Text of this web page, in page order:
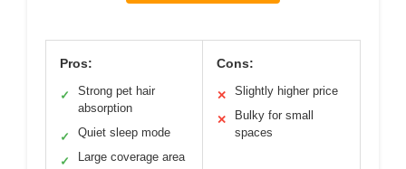
Pros:
✓
Strong pet hair
absorption
✓ Quiet sleep mode
✓ Large coverage area
Cons:
✕ Slightly higher price
✕
Bulky for small
spaces